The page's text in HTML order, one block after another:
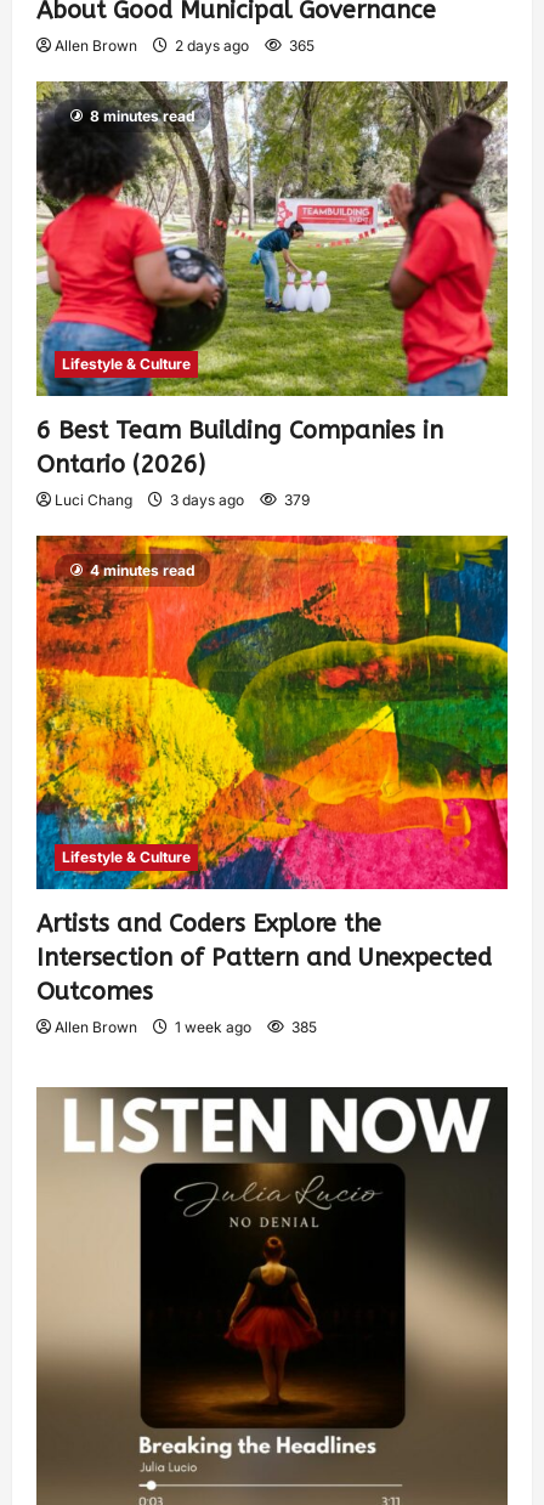
About Good Municipal Governance
Allen Brown 2 days ago 365
8 minutes read
Lifestyle & Culture
6 Best Team Building Companies in
Ontario (2026)
Luci Chang 3 days ago 379
4 minutes read
Lifestyle & Culture
Artists and Coders Explore the
Intersection of Pattern and Unexpected
Outcomes
Allen Brown 1 week ago 385